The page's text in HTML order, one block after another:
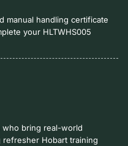
manual handling certificate
your HLTWHS005
who bring real-world
Hobart training